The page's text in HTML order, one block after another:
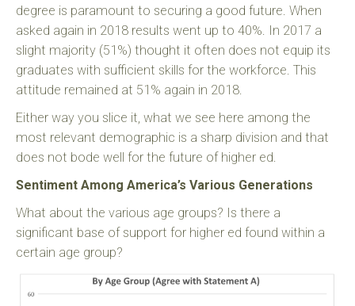
degree is paramount to securing a good future. When
asked again in 2018 results went up to 40%. In 2017 a
slight majority (51%) thought it often does not equip its
graduates with sufficient skills for the workforce. This
attitude remained at 51% again in 2018.
Either way you slice it, what we see here among the
most relevant demographic is a sharp division and that
does not bode well for the future of higher ed.
Sentiment Among America’s Various Generations
What about the various age groups? Is there a
significant base of support for higher ed found within a
certain age group?